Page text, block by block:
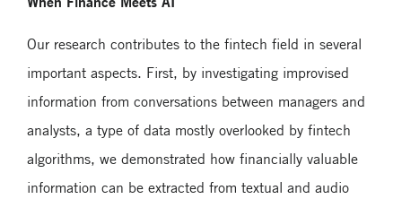
Our research contributes to the fintech field in several
important aspects. First, by investigating improvised
information from conversations between managers and
analysts, a type of data mostly overlooked by fintech
algorithms, we demonstrated how financially valuable
information can be extracted from textual and audio